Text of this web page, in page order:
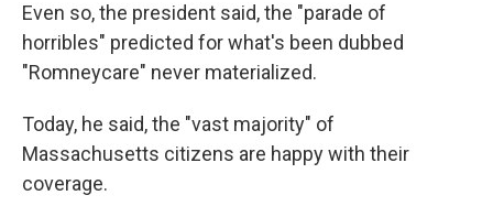
Even so, the president said, the "parade of
horribles" predicted for what's been dubbed
"Romneycare" never materialized.
Today, he said, the "vast majority" of
Massachusetts citizens are happy with their
coverage.